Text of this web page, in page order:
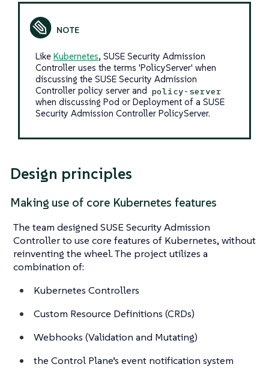
Like Kubernetes, SUSE Security Admission
Controller uses the terms 'PolicyServer' when
discussing the SUSE Security Admission
Controller policy server and policy-server
when discussing Pod or Deployment of a SUSE
Security Admission Controller PolicyServer.
Design principles
Making use of core Kubernetes features
The team designed SUSE Security Admission
Controller to use core features of Kubernetes, without
reinventing the wheel. The project utilizes a
combination of:
Kubernetes Controllers
Custom Resource Definitions (CRDs)
Webhooks (Validation and Mutating)
the Control Plane’s event notification system